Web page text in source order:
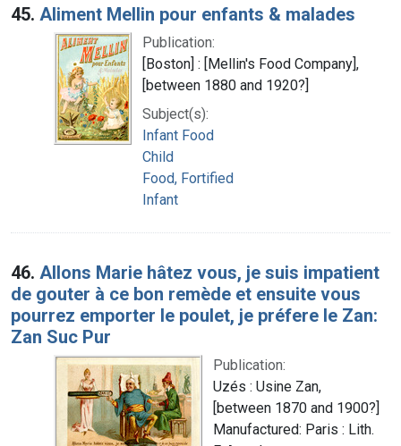
45. Aliment Mellin pour enfants & malades
Publication:
[Boston] : [Mellin's Food Company],
[between 1880 and 1920?]
Subject(s):
Infant Food
Child
Food, Fortified
Infant
46. Allons Marie hâtez vous, je suis impatient
de gouter à ce bon remède et ensuite vous
pourrez emporter le poulet, je préfere le Zan:
Zan Suc Pur
Publication:
Uzés : Usine Zan,
[between 1870 and 1900?]
Manufactured: Paris : Lith.